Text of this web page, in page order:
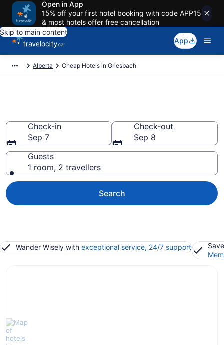
Open in App
15% off your first hotel booking with code APP15
& most hotels offer free cancellation
Skip to main content
App
Alberta Cheap Hotels in Griesbach
Check-in
Sep 7
Check-out
Sep 8
Guests
1 room, 2 travellers
Search
Wander Wisely with exceptional service, 24/7 support